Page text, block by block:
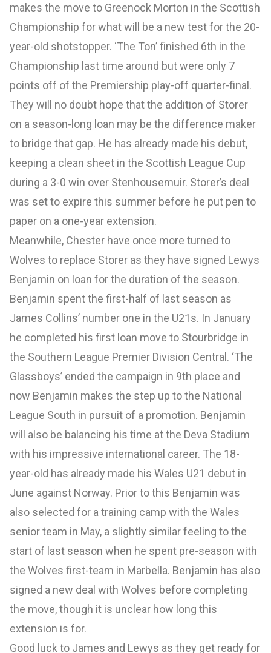
makes the move to Greenock Morton in the Scottish
Championship for what will be a new test for the 20-
year-old shotstopper. ‘The Ton’ finished 6th in the
Championship last time around but were only 7
points off of the Premiership play-off quarter-final.
They will no doubt hope that the addition of Storer
on a season-long loan may be the difference maker
to bridge that gap. He has already made his debut,
keeping a clean sheet in the Scottish League Cup
during a 3-0 win over Stenhousemuir. Storer’s deal
was set to expire this summer before he put pen to
paper on a one-year extension.
Meanwhile, Chester have once more turned to
Wolves to replace Storer as they have signed Lewys
Benjamin on loan for the duration of the season.
Benjamin spent the first-half of last season as
James Collins’ number one in the U21s. In January
he completed his first loan move to Stourbridge in
the Southern League Premier Division Central. ‘The
Glassboys’ ended the campaign in 9th place and
now Benjamin makes the step up to the National
League South in pursuit of a promotion. Benjamin
will also be balancing his time at the Deva Stadium
with his impressive international career. The 18-
year-old has already made his Wales U21 debut in
June against Norway. Prior to this Benjamin was
also selected for a training camp with the Wales
senior team in May, a slightly similar feeling to the
start of last season when he spent pre-season with
the Wolves first-team in Marbella. Benjamin has also
signed a new deal with Wolves before completing
the move, though it is unclear how long this
extension is for.
Good luck to James and Lewys as they get ready for